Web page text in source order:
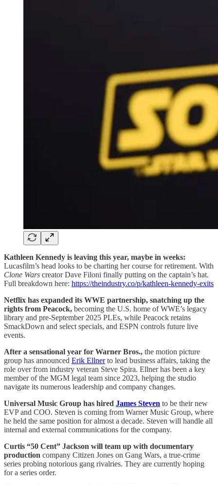
Kathleen Kennedy is leaving this year, maybe in weeks:
Lucasfilm’s head looks to be charting her course for retirement. With
Clone Wars creator Dave Filoni finally putting on the captain’s hat.
Full breakdown here: https://theindustry.co/p/kathleen-kennedy-exits
Netflix has expanded its WWE partnership, snatching up the
rights from Peacock, becoming the U.S. home of WWE’s legacy
library and pre-September 2025 PLEs, while Peacock retains
SmackDown and select specials, and ESPN controls future live
events.
After a sensational year for Warner Bros., the motion picture
group has announced Erik Ellnerto lead business affairs, taking the
role over from industry veteran Steve Spira. Ellner has been a key
member of the MGM legal team since 2023, helping the studio
navigate its numerous leadership and company changes.
Universal Music Group has hired James Steven to be their new
EVP and COO. Steven is coming from Warner Music Group, where
he held the same position for almost a decade. Steven will handle all
internal and external communications for the company.
Curtis “50 Cent” Jackson will team up with documentary
production company Citizen Jones on Gang Wars, a true-crime
series probing notorious gang rivalries. They are currently hoping
for a series order.